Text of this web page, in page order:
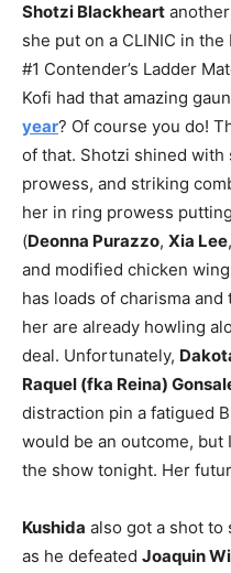
Shotzi Blackheart
she put on a CLINIC in
#1 Contender’s Ladder
Kofi had that amazing
year? Of course you do!
of that. Shotzi shined
prowess, and striking
her in ring prowess
(Deonna Purazzo, Xia Lee,
and modified chicken
has loads of charisma
her are already howling
deal. Unfortunately,
Raquel (fka Reina)
distraction pin a fatigued
would be an outcome, but
the show tonight. Her
Kushida also got a shot to
as he defeated Joaquin